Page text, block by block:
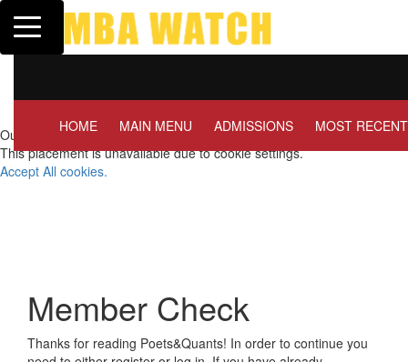
Toggle navigation
Our partners keep P&Q free
This placement is unavailable due to cookie settings.
Accept All cookies.
HOME MAIN MENU ADMISSIONS MOST RECENT
Member Check
Thanks for reading Poets&Quants! In order to continue you